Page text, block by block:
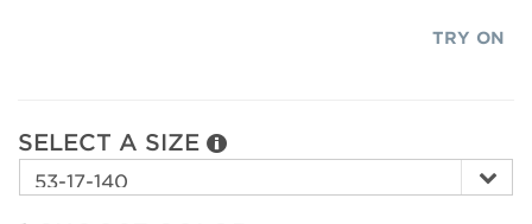
TRY ON
SELECT A SIZE